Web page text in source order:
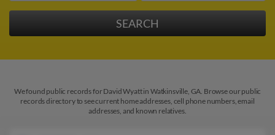
We found public records for David Wyatt in Watkinsville, GA. Browse our public
records directory to see current home addresses, cell phone numbers, email
addresses, and known relatives.